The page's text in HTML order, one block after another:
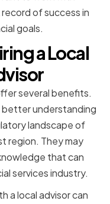
of success in
goals.
a Local
several benefits.
better understanding
landscape of
region. They may
that can
services industry.
a local advisor can